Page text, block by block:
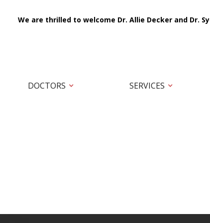
DOCTORS SERVICES
We are thrilled to welcome Dr. Allie Decker and Dr.